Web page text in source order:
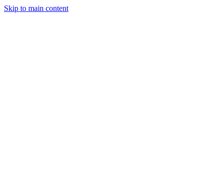
Skip to main content